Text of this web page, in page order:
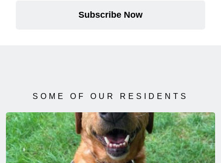
Subscribe Now
SOME OF OUR RESIDENTS